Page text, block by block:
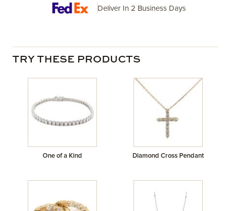
Deliver In 2 Business Days
TRY THESE PRODUCTS
One of a Kind Diamond Cross Pendant